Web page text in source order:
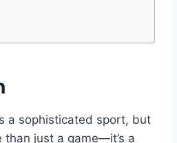
a sophisticated sport, but
than just a game—it’s a